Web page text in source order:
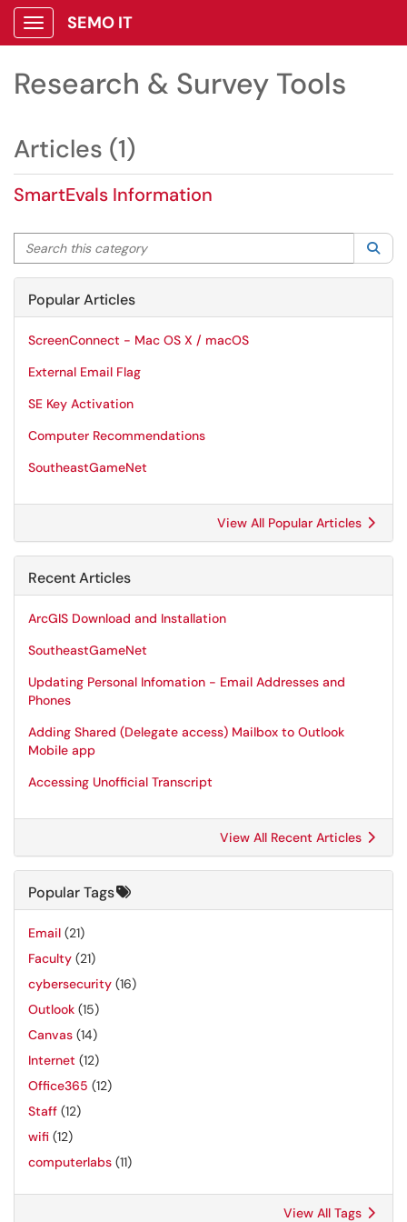
Show Applications Menu
SEMO IT
Research & Survey Tools
Articles (1)
SmartEvals Information
Search this category
Popular Articles
ScreenConnect - Mac OS X / macOS
External Email Flag
SE Key Activation
Computer Recommendations
SoutheastGameNet
View All Popular Articles
Recent Articles
ArcGIS Download and Installation
SoutheastGameNet
Updating Personal Infomation - Email Addresses and
Phones
Adding Shared (Delegate access) Mailbox to Outlook
Mobile app
Accessing Unofficial Transcript
View All Recent Articles
Popular Tags
Email (21)
Faculty (21)
cybersecurity (16)
Outlook (15)
Canvas (14)
Internet (12)
Office365 (12)
Staff (12)
wifi (12)
computerlabs (11)
View All Tags